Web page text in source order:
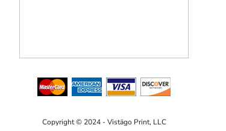
Copyright © 2024 - Vistägo Print, LLC